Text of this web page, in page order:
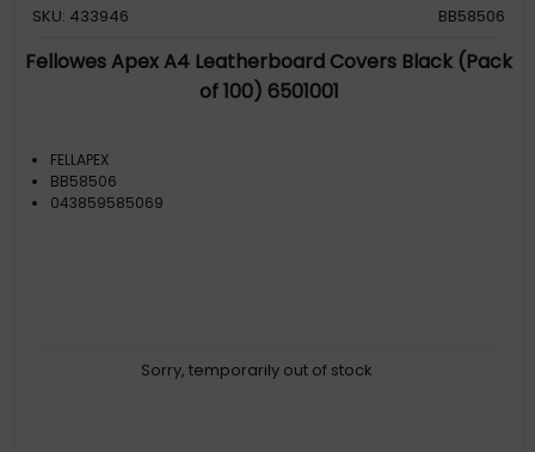
SKU: 433946
BB58506
Fellowes Apex A4 Leatherboard Covers Black (Pack
of 100) 6501001
FELLAPEX
BB58506
043859585069
Sorry, temporarily out of stock